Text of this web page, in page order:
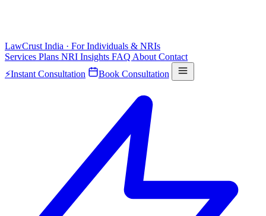
LawCrust India · For Individuals & NRIs
Services Plans NRI Insights FAQ About Contact
⚡Instant Consultation Book Consultation